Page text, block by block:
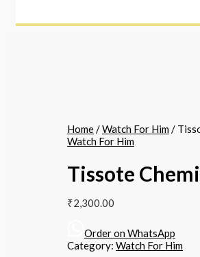
Home/Watch For Him/
Watch For Him
Tissote
₹2,300.00
Order on WhatsApp
Category: Watch For Him